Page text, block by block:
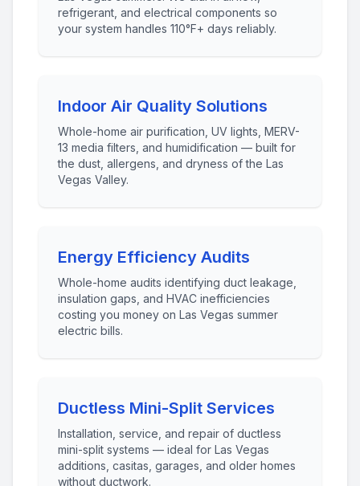
refrigerant, and electrical components so
your system handles 110°F+ days reliably.
Indoor Air Quality Solutions
Whole-home air purification, UV lights, MERV-
13 media filters, and humidification — built for
the dust, allergens, and dryness of the Las
Vegas Valley.
Energy Efficiency Audits
Whole-home audits identifying duct leakage,
insulation gaps, and HVAC inefficiencies
costing you money on Las Vegas summer
electric bills.
Ductless Mini-Split Services
Installation, service, and repair of ductless
mini-split systems — ideal for Las Vegas
additions, casitas, garages, and older homes
without ductwork.